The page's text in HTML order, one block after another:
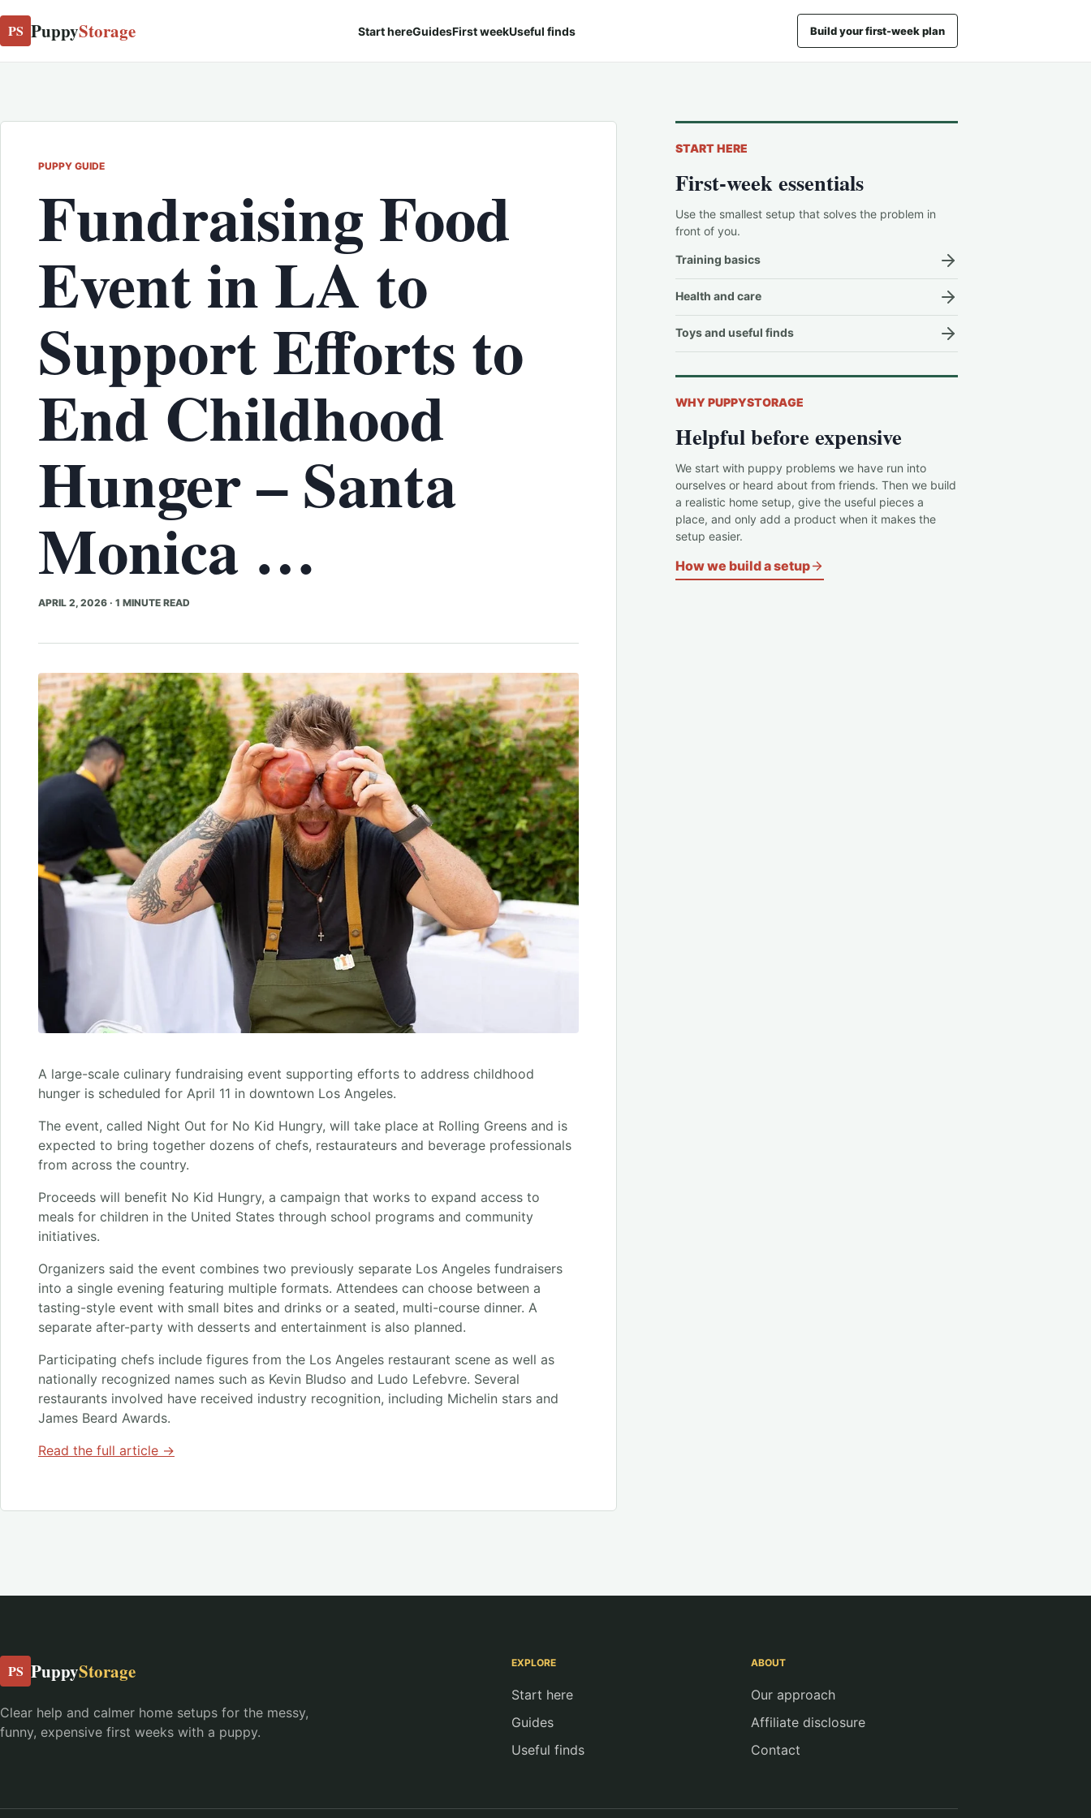
PS PuppyStorage Start hereGuidesFirst weekUseful finds Build your first-week plan
PUPPY GUIDE
Fundraising Food
Event in LA to
Support Efforts to
End Childhood
Hunger – Santa
Monica …
APRIL 2, 2026 · 1 MINUTE READ
A large-scale culinary fundraising event supporting efforts to address childhood
hunger is scheduled for April 11 in downtown Los Angeles.
The event, called Night Out for No Kid Hungry, will take place at Rolling Greens and is
expected to bring together dozens of chefs, restaurateurs and beverage professionals
from across the country.
Proceeds will benefit No Kid Hungry, a campaign that works to expand access to
meals for children in the United States through school programs and community
initiatives.
Organizers said the event combines two previously separate Los Angeles fundraisers
into a single evening featuring multiple formats. Attendees can choose between a
tasting-style event with small bites and drinks or a seated, multi-course dinner. A
separate after-party with desserts and entertainment is also planned.
Participating chefs include figures from the Los Angeles restaurant scene as well as
nationally recognized names such as Kevin Bludso and Ludo Lefebvre. Several
restaurants involved have received industry recognition, including Michelin stars and
James Beard Awards.
Read the full article →
START HERE
First-week essentials
Use the smallest setup that solves the problem in
front of you.
Training basics
Health and care
Toys and useful finds
WHY PUPPYSTORAGE
Helpful before expensive
We start with puppy problems we have run into
ourselves or heard about from friends. Then we build
a realistic home setup, give the useful pieces a
place, and only add a product when it makes the
setup easier.
How we build a setup
PS PuppyStorage
Clear help and calmer home setups for the messy,
funny, expensive first weeks with a puppy.
EXPLORE
Start here
Guides
Useful finds
ABOUT
Our approach
Affiliate disclosure
Contact